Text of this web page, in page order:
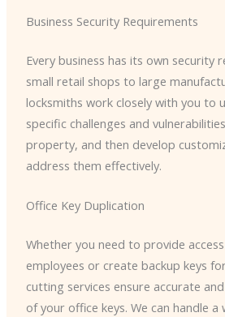
Business Security Requirements
Every business has its own security
small retail shops to large
locksmiths work closely with you to
specific challenges and
property, and then develop
address them effectively.
Office Key Duplication
Whether you need to provide
employees or create backup keys
cutting services ensure accurate
of your office keys. We can handle